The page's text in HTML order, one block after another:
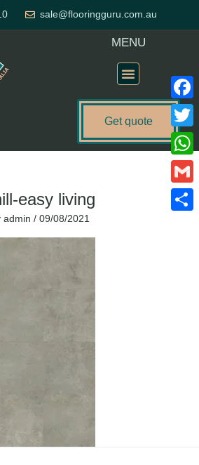
sale@flooringguru.com.au
MENU
Get quote
easy living
admin / 09/08/2021
Gmail